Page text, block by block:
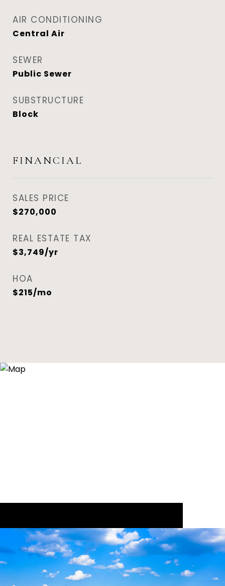
AIR CONDITIONING
Central Air
SEWER
Public Sewer
SUBSTRUCTURE
Block
FINANCIAL
SALES PRICE
$270,000
REAL ESTATE TAX
$3,749/yr
HOA
$215/mo